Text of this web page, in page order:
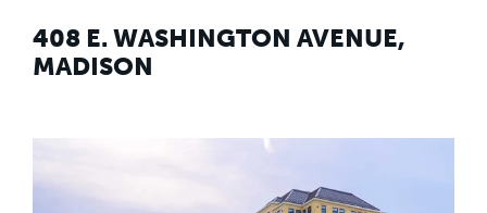
408 E. WASHINGTON AVENUE,
MADISON